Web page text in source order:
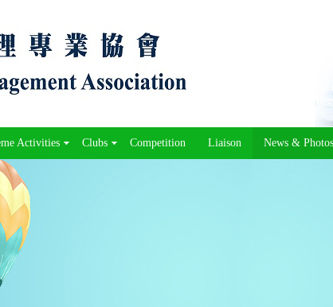
Activities Clubs Competition Liaison News & Photos